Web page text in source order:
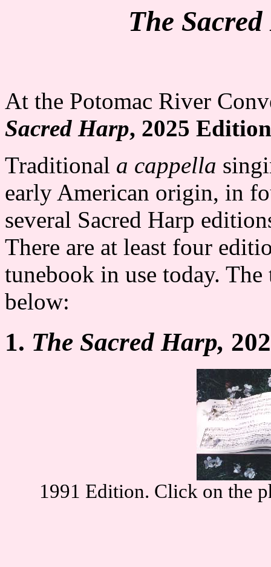
The
At the Potomac River
Sacred Harp, 2025 Edition
Traditional a cappella
early American origin, in
several Sacred Harp
There are at least four
tunebook in use today.
below:
1. The Sacred Harp,
1991 Edition. Click on the